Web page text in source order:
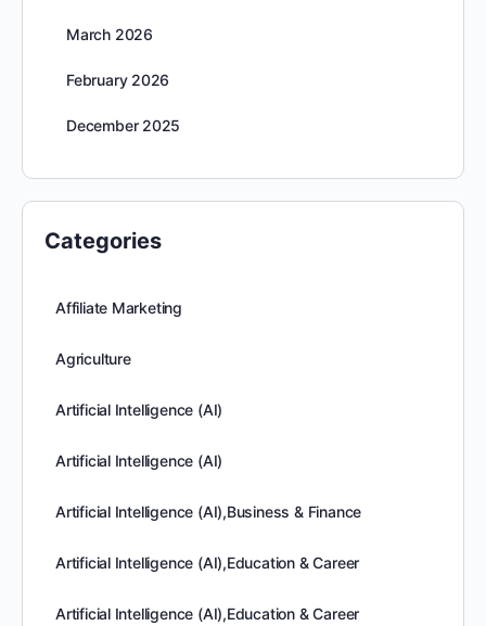
March 2026
February 2026
December 2025
Categories
Affiliate Marketing
Agriculture
Artificial Intelligence (AI)
Artificial Intelligence (AI)
Artificial Intelligence (AI),Business & Finance
Artificial Intelligence (AI),Education & Career
Artificial Intelligence (AI),Education & Career